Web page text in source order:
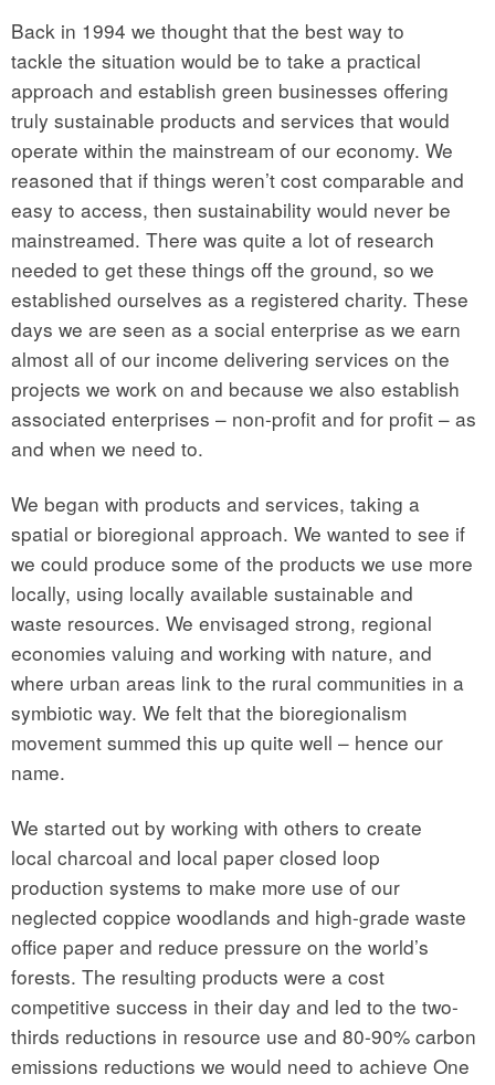
Back in 1994 we thought that the best way to
tackle the situation would be to take a practical
approach and establish green businesses offering
truly sustainable products and services that would
operate within the mainstream of our economy. We
reasoned that if things weren’t cost comparable and
easy to access, then sustainability would never be
mainstreamed. There was quite a lot of research
needed to get these things off the ground, so we
established ourselves as a registered charity. These
days we are seen as a social enterprise as we earn
almost all of our income delivering services on the
projects we work on and because we also establish
associated enterprises – non-profit and for profit – as
and when we need to.
We began with products and services, taking a
spatial or bioregional approach. We wanted to see if
we could produce some of the products we use more
locally, using locally available sustainable and
waste resources. We envisaged strong, regional
economies valuing and working with nature, and
where urban areas link to the rural communities in a
symbiotic way. We felt that the bioregionalism
movement summed this up quite well – hence our
name.
We started out by working with others to create
local charcoal and local paper closed loop
production systems to make more use of our
neglected coppice woodlands and high-grade waste
office paper and reduce pressure on the world’s
forests. The resulting products were a cost
competitive success in their day and led to the two-
thirds reductions in resource use and 80-90% carbon
emissions reductions we would need to achieve One